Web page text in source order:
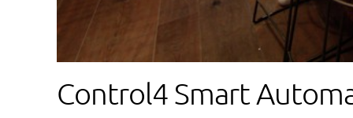
Control4 Smart